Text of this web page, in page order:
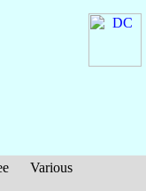
Various